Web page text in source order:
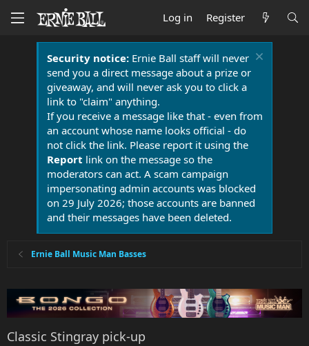
Log in Register
Security notice:Ernie Ball staff will never
send you a direct message about a prize or
giveaway, and will never ask you to click a
link to "claim" anything.
If you receive a message like that - even from
an account whose name looks official - do
not click the link. Please report it using the
Report link on the message so the
moderators can act. A scam campaign
impersonating admin accounts was blocked
on 29 July 2026; those accounts are banned
and their messages have been deleted.
Ernie Ball Music Man Basses
Classic Stingray pick-up